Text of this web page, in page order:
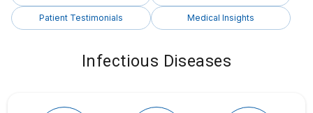
Patient Testimonials Medical Insights
Infectious Diseases